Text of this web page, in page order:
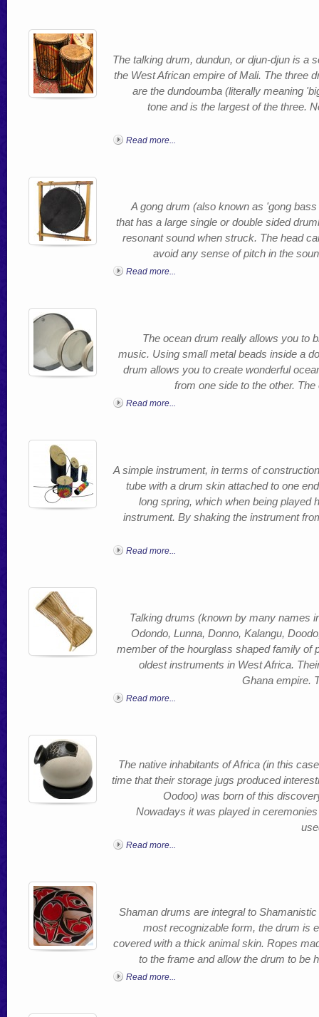
The talking drum, dundun, or djun-djun is a
the West African empire of Mali. The three
are the dundoumba (literally meaning
tone and is the largest of the three.
Read more...
A gong drum (also known as 'gong
that has a large single or double sided
resonant sound when struck. The head
avoid any sense of pitch in the
Read more...
The ocean drum really allows you to
music. Using small metal beads inside a
drum allows you to create wonderful
from one side to the other.
Read more...
A simple instrument, in terms of
tube with a drum skin attached to one
long spring, which when being played
instrument. By shaking the instrument
Read more...
Talking drums (known by many names
Odondo, Lunna, Donno, Kalangu,
member of the hourglass shaped family of
oldest instruments in West Africa.
Ghana empire.
Read more...
The native inhabitants of Africa (in this
time that their storage jugs produced
Oodoo) was born of this
Nowadays it was played in
Read more...
Shaman drums are integral to
most recognizable form, the drum is
covered with a thick animal skin. Ropes
to the frame and allow the drum to be
Read more...